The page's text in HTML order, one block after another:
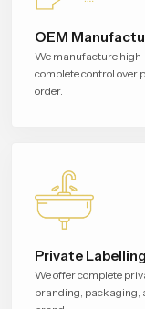
OEM
We manufacture
complete control over
order.
Private
We offer complete
branding, packaging,